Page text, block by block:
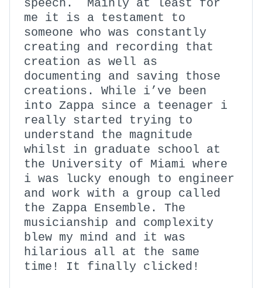
speech. Mainly at least for
me it is a testament to
someone who was constantly
creating and recording that
creation as well as
documenting and saving those
creations. While i’ve been
into Zappa since a teenager i
really started trying to
understand the magnitude
whilst in graduate school at
the University of Miami where
i was lucky enough to engineer
and work with a group called
the Zappa Ensemble. The
musicianship and complexity
blew my mind and it was
hilarious all at the same
time! It finally clicked!